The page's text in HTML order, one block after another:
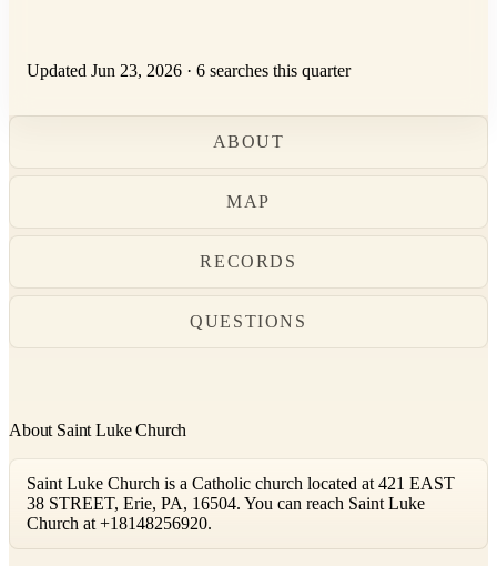
Updated Jun 23, 2026 · 6 searches this quarter
ABOUT
MAP
RECORDS
QUESTIONS
About Saint Luke Church
Saint Luke Church is a Catholic church located at 421 EAST
38 STREET, Erie, PA, 16504. You can reach Saint Luke
Church at +18148256920.